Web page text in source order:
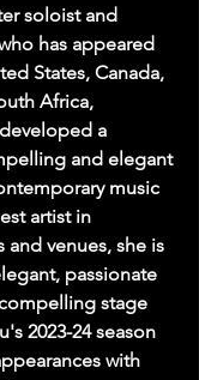
soloist and
has appeared
States, Canada,
Africa,
a
and elegant
music
artist in
and venues, she is
passionate
stage
2023-24 season
with